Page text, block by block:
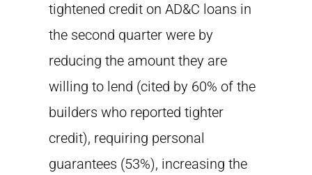
tightened credit on AD&C loans in
the second quarter were by
reducing the amount they are
willing to lend (cited by 60% of the
builders who reported tighter
credit), requiring personal
guarantees (53%), increasing the